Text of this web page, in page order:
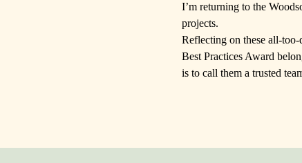
I’m returning to the
projects.
Reflecting on these all-
Best Practices Award
is to call them a trusted